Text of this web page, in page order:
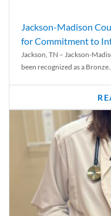
Jackson-Madison
for Commitment to
Jackson, TN – Jackson-
been recognized as a Bronze...